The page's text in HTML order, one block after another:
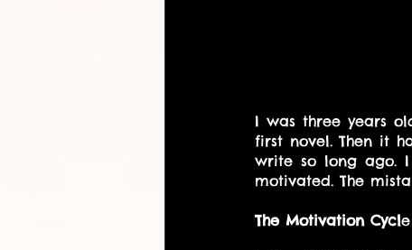
I was three years
first novel. Then it
write so long ago.
motivated. The
The Motivation Cycle